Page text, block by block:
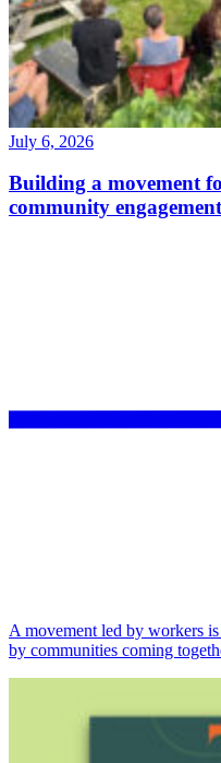
July 6, 2026
Building a movement
community
A movement led by workers
by communities coming